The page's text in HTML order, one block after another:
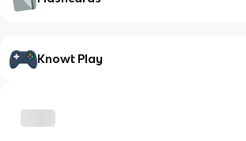
Knowt Play